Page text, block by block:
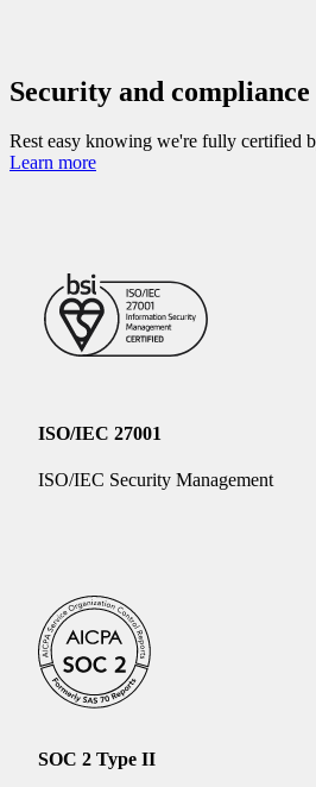
Security and compliance
Rest easy knowing we're fully certified
Learn more
ISO/IEC 27001
ISO/IEC Security Management
SOC 2 Type II